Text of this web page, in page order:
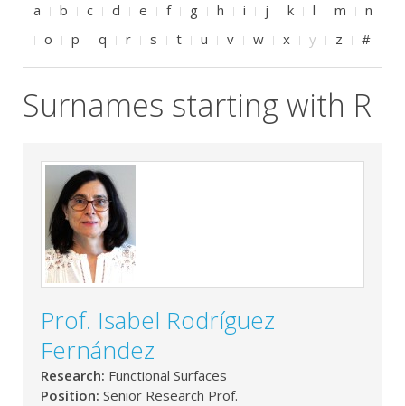
a b c d e f g h i j k l m
n
o
p q r s t u v w x y z #
Surnames starting with R
Prof. Isabel Rodríguez
Fernández
Research: Functional Surfaces
Position: Senior Research Prof.